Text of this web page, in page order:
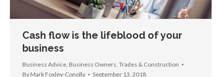
Cash flow is the lifeblood of your
business
Business Advice, Business Owners, Trades & Construction
By Mark Foxley-Conolly September 13, 2018